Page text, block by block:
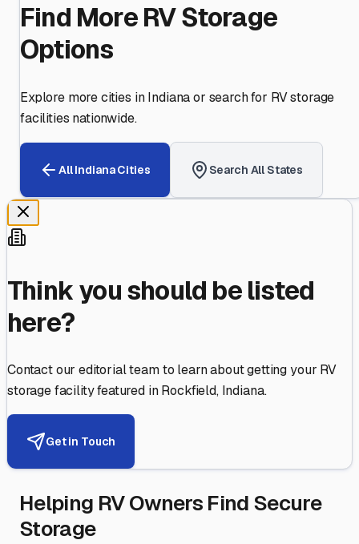
Find More RV Storage
Options
Explore more cities inIndianaor search for RV storage
facilities nationwide.
AllIndianaCities Search All States
Think you should be listed
here?
Contact our editorial team to learn about getting your RV
storage facility featured inRockfield, Indiana.
Get in Touch
Helping RV Owners Find Secure
Storage